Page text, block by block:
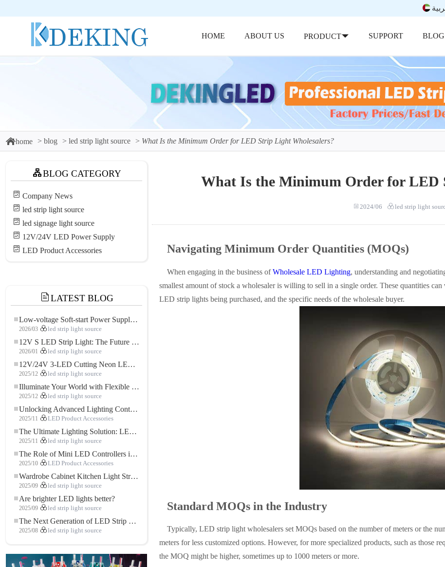
HOME ABOUT US PRODUCT SUPPORT BLOG
home blog led strip light source What Is the Minimum Order for LED Strip Light Wholesalers?
BLOG CATEGORY
Company News
led strip light source
led signage light source
12V/24V LED Power Supply
LED Product Accessories
LATEST BLOG
Low-voltage Soft-start Power Supply for LED Strip Lighting
2026/03 led strip light source
12V S LED Strip Light: The Future of Flexible, High-Performance LED Lighting
2026/01 led strip light source
12V/24V 3-LED Cutting Neon LED Strip: Modern Neon Lighting for Every Space
2025/12 led strip light source
Illuminate Your World with Flexible Low-voltage Neon LED Strip Light
2025/12 led strip light source
Unlocking Advanced Lighting Control: The Key Advantages of the 5–24V RGBW Controller
2025/11 LED Product Accessories
The Ultimate Lighting Solution: LED Flexible COB High-Density FOB Light Strip for Modern Illumination
2025/11 led strip light source
The Role of Mini LED Controllers in LED Strip Light Projects
2025/10 LED Product Accessories
Wardrobe Cabinet Kitchen Light Strip: The Touch COB LED Strip That Redefines Home and Commercial Lighting
2025/09 led strip light source
Are brighter LED lights better?
2025/09 led strip light source
The Next Generation of LED Strip Lights: Freely Cuttable for Unlimited Possibilities
2025/08 led strip light source
What Is the Minimum Order for LED
2024/06 led strip light
Navigating Minimum Order Quantities (MOQs)
When engaging in the business ofWholesale LED Lighting, understanding and
smallest amount of stock a wholesaler is willing to sell in a single order. These quantities
LED strip lights being purchased, and the specific needs of the wholesale buyer.
Standard MOQs in the Industry
Typically, LED strip light wholesalers set MOQs based on the number of meters or the
meters for less customized options. However, for more specialized products, such as those
the MOQ might be higher, sometimes up to 1000 meters or more.